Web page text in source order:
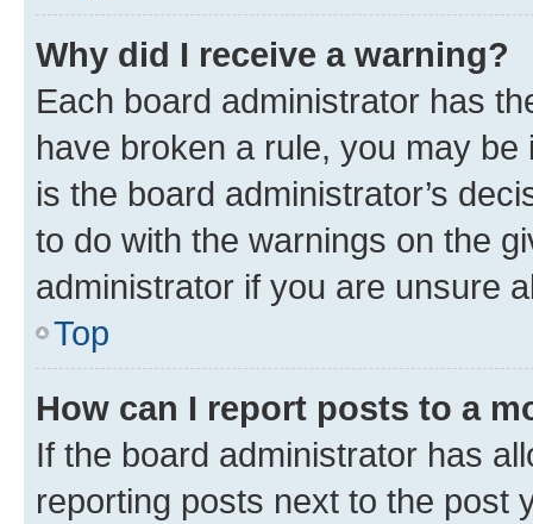
Why did I receive a warning?
Each board administrator has
have broken a rule, you may
is the board administrator’s
to do with the warnings on the
administrator if you are unsure
Top
How can I report posts to a
If the board administrator has
reporting posts next to the post